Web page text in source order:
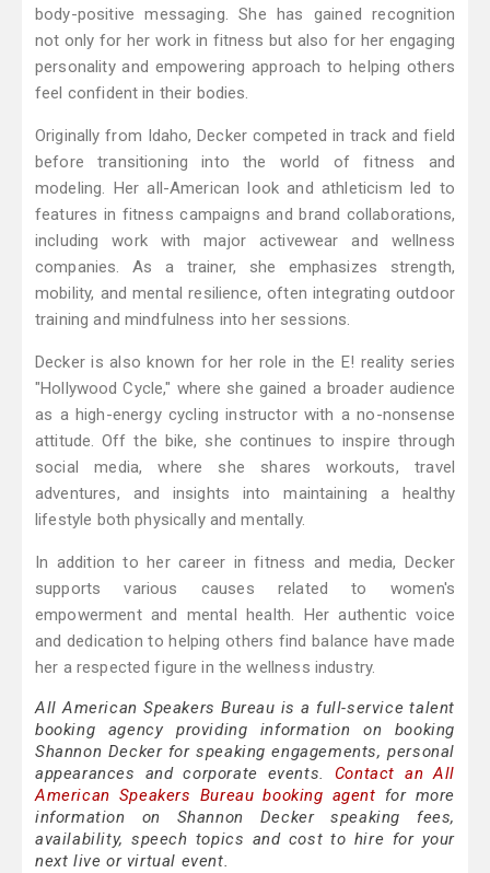
body-positive messaging. She has gained recognition
not only for her work in fitness but also for her engaging
personality and empowering approach to helping others
feel confident in their bodies.
Originally from Idaho, Decker competed in track and field
before transitioning into the world of fitness and
modeling. Her all-American look and athleticism led to
features in fitness campaigns and brand collaborations,
including work with major activewear and wellness
companies. As a trainer, she emphasizes strength,
mobility, and mental resilience, often integrating outdoor
training and mindfulness into her sessions.
Decker is also known for her role in the E! reality series
"Hollywood Cycle," where she gained a broader audience
as a high-energy cycling instructor with a no-nonsense
attitude. Off the bike, she continues to inspire through
social media, where she shares workouts, travel
adventures, and insights into maintaining a healthy
lifestyle both physically and mentally.
In addition to her career in fitness and media, Decker
supports various causes related to women's
empowerment and mental health. Her authentic voice
and dedication to helping others find balance have made
her a respected figure in the wellness industry.
All American Speakers Bureau is a full-service talent
booking agency providing information on booking
Shannon Decker for speaking engagements, personal
appearances and corporate events. Contact an All
American Speakers Bureau booking agent for more
information on Shannon Decker speaking fees,
availability, speech topics and cost to hire for your
next live or virtual event.